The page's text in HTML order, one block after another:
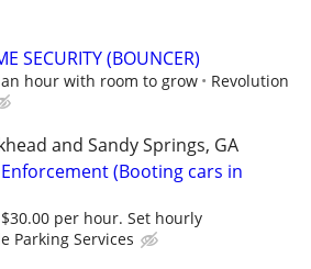
SECURITY (BOUNCER)
an hour with room to grow
Revolution
and Sandy Springs, GA
(Booting cars in
per hour. Set hourly
Parking Services